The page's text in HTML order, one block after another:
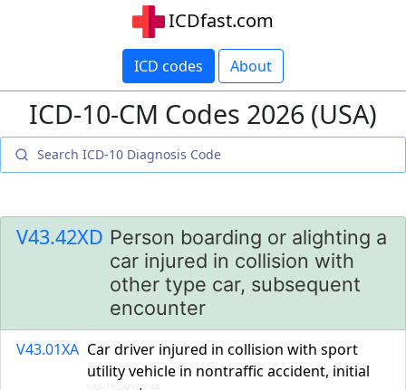
ICDfast.com
ICD codes About
ICD-10-CM Codes 2026 (USA)
V43.42XD Person boarding or alighting a
car injured in collision with
other type car, subsequent
encounter
V43.01XA Car driver injured in collision with sport
utility vehicle in nontraffic accident, initial